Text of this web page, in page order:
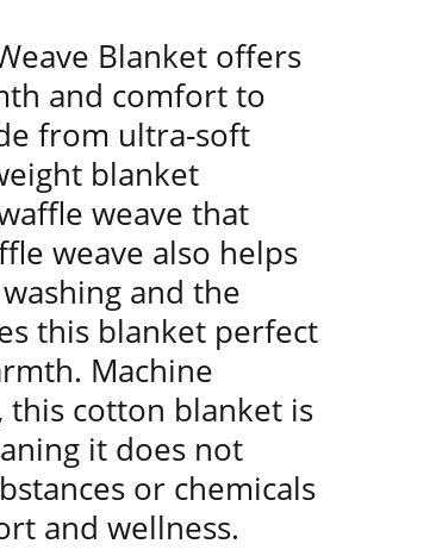
Blanket offers
and comfort to
from ultra-soft
blanket
weave that
weave also helps
and the
this blanket perfect
Machine
this cotton blanket is
it does not
or chemicals
and wellness.